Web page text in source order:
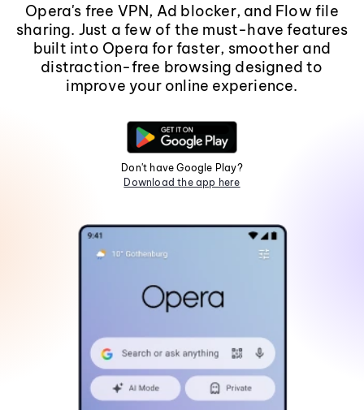
Opera's free VPN, Ad blocker, and Flow file
sharing. Just a few of the must-have features
built into Opera for faster, smoother and
distraction-free browsing designed to
improve your online experience.
Don't have Google Play?
Download the app here